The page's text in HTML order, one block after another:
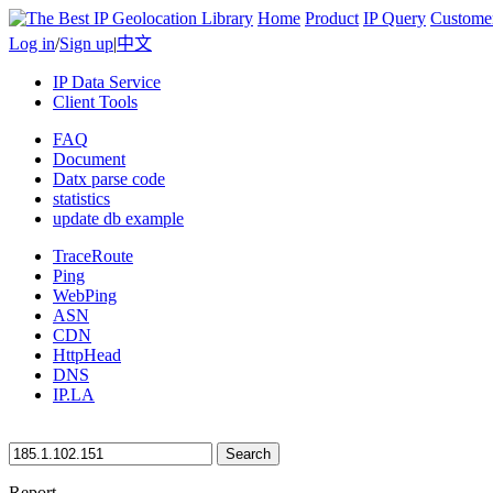
Home Product IP Query
Log in/Sign up|中文
IP Data Service
Client Tools
FAQ
Document
Datx parse code
statistics
update db example
TraceRoute
Ping
WebPing
ASN
CDN
HttpHead
DNS
IP.LA
Search